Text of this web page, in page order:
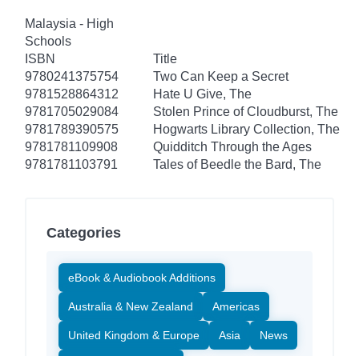
Malaysia - High
Schools
ISBN
Title
9780241375754
Two Can Keep a Secret
9781528864312
Hate U Give, The
9781705029084
Stolen Prince of Cloudburst, The
9781789390575
Hogwarts Library Collection, The
9781781109908
Quidditch Through the Ages
9781781103791
Tales of Beedle the Bard, The
Categories
eBook & Audiobook Additions
Australia & New Zealand Americas
United Kingdom & Europe Asia News